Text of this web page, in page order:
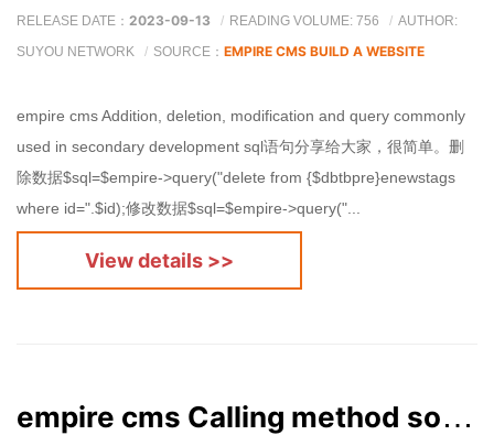
RELEASE DATE： 2023-09-13 READING VOLUME: 756
AUTHOR:
SUYOU NETWORK
SOURCE： EMPIRE CMS BUILD A WEBSITE
empire cms Addition, deletion, modification and query commonly
used in secondary development sql语句分享给大家，很简单。删
除数据$sql=$empire->query("delete from {$dbtbpre}enewstags
where id=".$id);修改数据$sql=$empire->query("...
View details >>
empire cms Calling method sorted by 26 letters